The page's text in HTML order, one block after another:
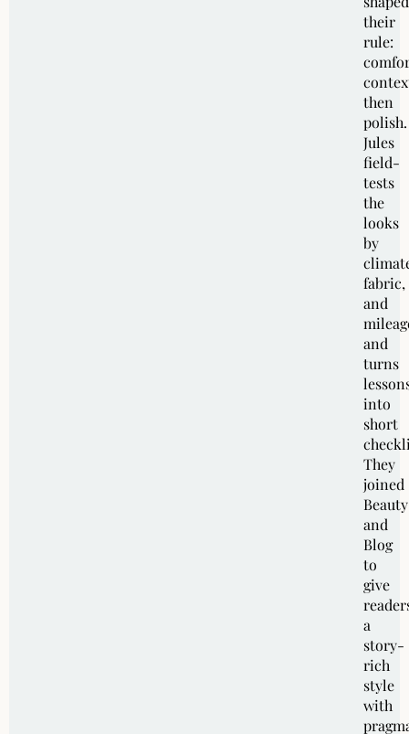
their
rule:
then
polish.
Jules
field-
tests
the
looks
by
fabric,
and
and
turns
into
short
They
joined
Beauty
and
Blog
to
give
a
story-
rich
style
with